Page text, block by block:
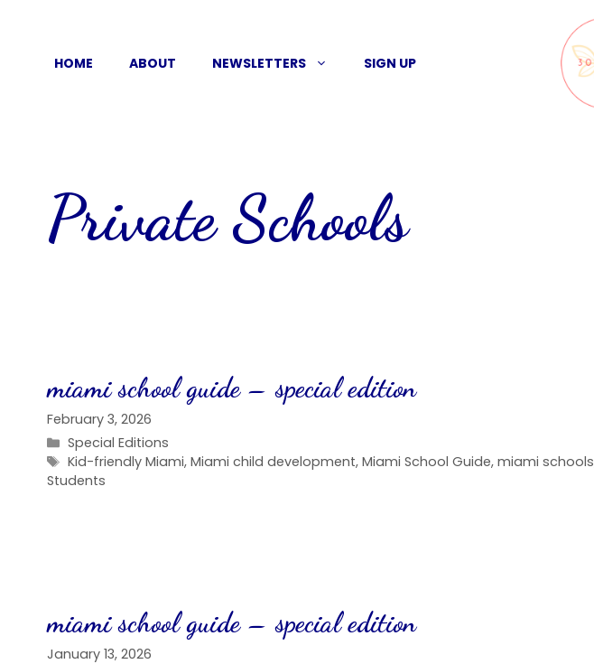
contentHOME ABOUT NEWSLETTERS SIGN UP
Private Schools
miami school guide – special edition
February 3, 2026
Categories
Special Editions
Tags
Kid-friendly Miami,Miami child development,Miami School Guide,miami schools
Students
miami school guide – special edition
January 13, 2026